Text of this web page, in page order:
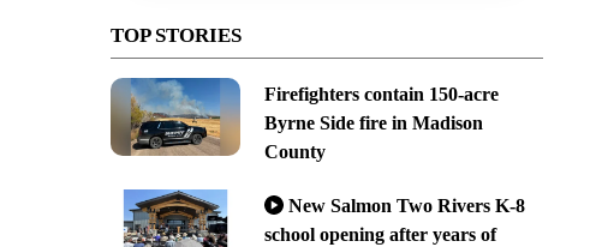
TOP STORIES
Firefighters contain 150-acre
Byrne Side fire in Madison
County
New Salmon Two Rivers K-8
school opening after years of